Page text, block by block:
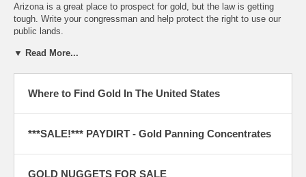
Arizona is a great place to prospect for gold, but the law is getting
tough. Write your congressman and help protect the right to use our
public lands.
NEED MAPS OR BOOKS WITH WITH PLACES TO GO PANNING
PROSPECTING BOOKS AND DVD SECTION
Take home a bit of the MotherLode and try your luck. Order some of
▼ Read More...
Where to Find Gold In The United States
***SALE!*** PAYDIRT - Gold Panning Concentrates
GOLD NUGGETS FOR SALE